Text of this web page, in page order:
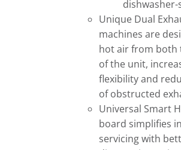
Unique Dual
machines are
hot air from both
of the unit,
flexibility and
of obstructed
Universal Smart
board simplifies
servicing with